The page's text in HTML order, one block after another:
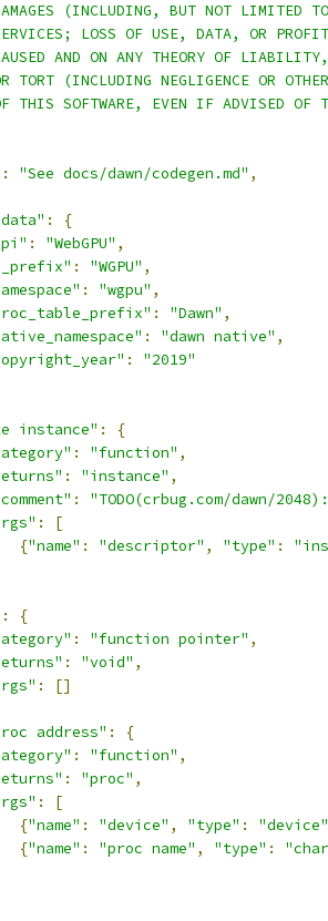
(INCLUDING, BUT NOT LIMITED
LOSS OF USE, DATA, OR
AND ON ANY THEORY OF
TORT (INCLUDING NEGLIGENCE OR
THIS SOFTWARE, EVEN IF ADVISED OF
: "See docs/dawn/codegen.md" ,
:
{
: "WebGPU" ,
: "WGPU" ,
: "wgpu" ,
: "Dawn" ,
: "dawn native" ,
:
"2019"
instance" :
{
: "function" ,
: "instance" ,
:
"TODO(crbug.com/dawn/
:
[
{"name" : "descriptor" , "type" :
:
{
: "function pointer" ,
: "void" ,
:
[]
address" :
{
: "function" ,
: "proc" ,
:
[
{"name" : "device" , "type" :
"device"
{"name" : "proc name" , "type" :